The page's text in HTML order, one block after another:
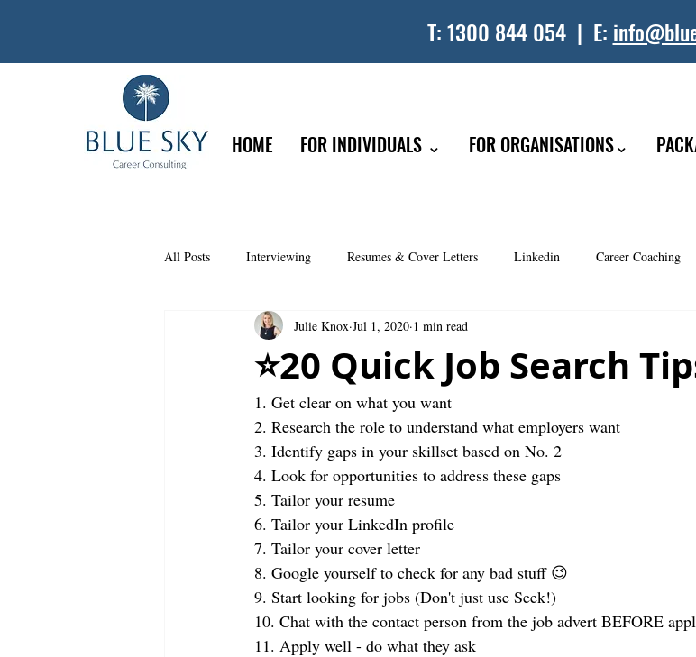
T:1300 844 054| E:
HOME FOR INDIVIDUALS ⌄ FOR ORGANISATIONS⌄
All Posts Interviewing Resumes & Cover Letters Linkedin Career Coaching
Psychometric Testing Leadership Coaching
⭐️20 Quick Job Search
Julie Knox Jul 1, 2020 1 min read
1. Get clear on what you want
2. Research the role to understand what employers want
3. Identify gaps in your skillset based on No. 2
4. Look for opportunities to address these gaps
5. Tailor your resume
6. Tailor your LinkedIn profile
7. Tailor your cover letter
8. Google yourself to check for any bad stuff 😉
9. Start looking for jobs (Don't just use Seek!)
10. Chat with the contact person from the job advert BEFORE
11. Apply well - do what they ask